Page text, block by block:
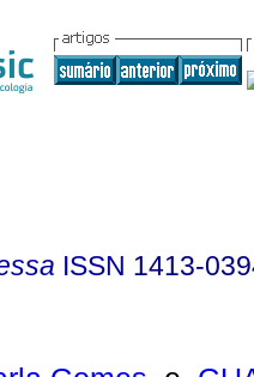
ISSN 1413-